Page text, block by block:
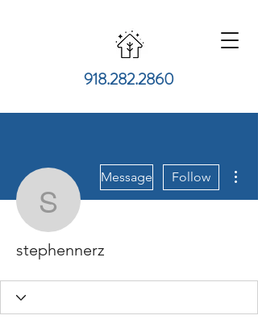
918.282.2860
stephennerz
Message Follow
stephennerz